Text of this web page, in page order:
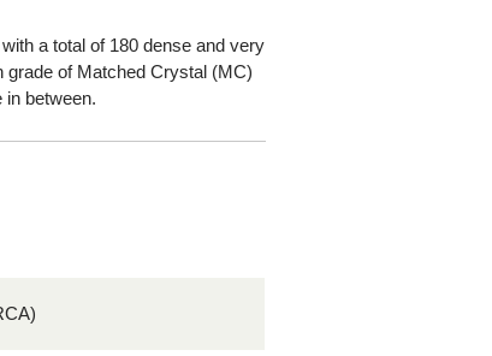
a total of 180 dense and very
grade of Matched Crystal (MC)
in between.